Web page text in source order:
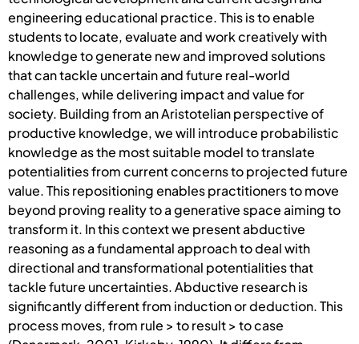
engineering educational practice. This is to enable
students to locate, evaluate and work creatively with
knowledge to generate new and improved solutions
that can tackle uncertain and future real-world
challenges, while delivering impact and value for
society. Building from an Aristotelian perspective of
productive knowledge, we will introduce probabilistic
knowledge as the most suitable model to translate
potentialities from current concerns to projected future
value. This repositioning enables practitioners to move
beyond proving reality to a generative space aiming to
transform it. In this context we present abductive
reasoning as a fundamental approach to deal with
directional and transformational potentialities that
tackle future uncertainties. Abductive research is
significantly different from induction or deduction. This
process moves, from rule > to result > to case